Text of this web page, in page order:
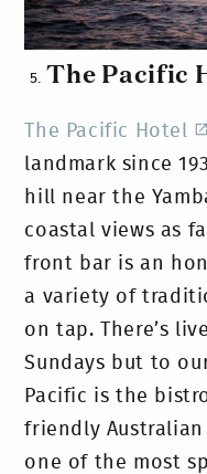
The Pacific
The Pacific Hotel
landmark since
hill near the
coastal views as
front bar is an
a variety of
on tap. There’s
Sundays but to
Pacific is the
friendly
one of the most